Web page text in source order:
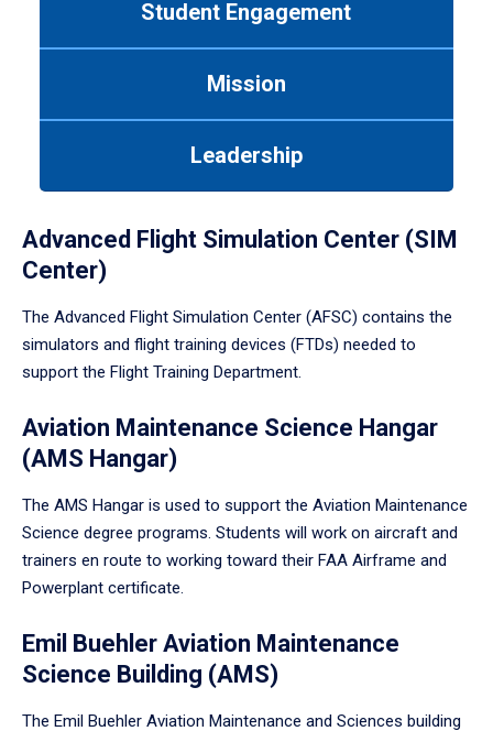
Student Engagement
Mission
Leadership
Advanced Flight Simulation Center (SIM
Center)
The Advanced Flight Simulation Center (AFSC) contains the
simulators and flight training devices (FTDs) needed to
support the Flight Training Department.
Aviation Maintenance Science Hangar
(AMS Hangar)
The AMS Hangar is used to support the Aviation Maintenance
Science degree programs. Students will work on aircraft and
trainers en route to working toward their FAA Airframe and
Powerplant certificate.
Emil Buehler Aviation Maintenance
Science Building (AMS)
The Emil Buehler Aviation Maintenance and Sciences building